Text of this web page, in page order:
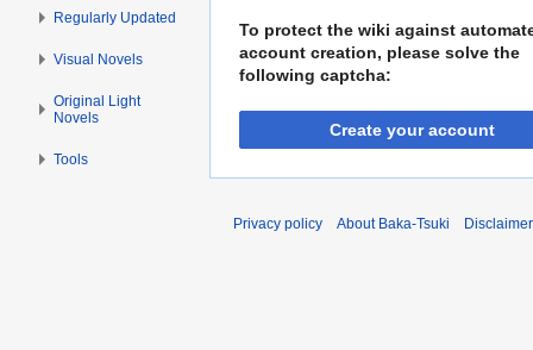
To protect the wiki against
account creation, please solve the
following captcha:
Create your account
Regularly Updated
Visual Novels
Original Light
Novels
Tools
Privacy policy About Baka-Tsuki